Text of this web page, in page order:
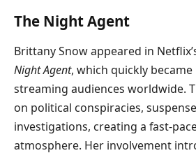
The Night Agent
Brittany Snow appeared in
Night Agent, which quickly
streaming audiences worldwide.
on political conspiracies,
investigations, creating a fast-
atmosphere. Her involvement